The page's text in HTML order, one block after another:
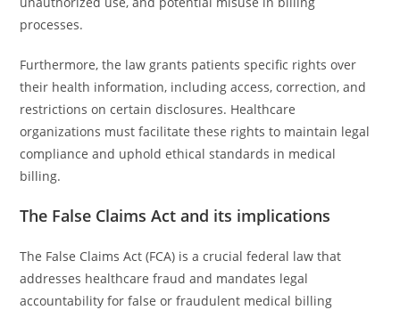
processes.
Furthermore, the law grants patients specific rights over
their health information, including access, correction, and
restrictions on certain disclosures. Healthcare
organizations must facilitate these rights to maintain legal
compliance and uphold ethical standards in medical
billing.
The False Claims Act and its implications
The False Claims Act (FCA) is a crucial federal law that
addresses healthcare fraud and mandates legal
accountability for false or fraudulent medical billing